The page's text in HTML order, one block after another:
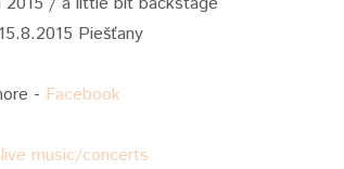
Piešťany
- Facebook
live music/concerts